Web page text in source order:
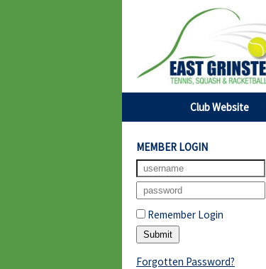
Club Website
MEMBER LOGIN
Remember Login
Forgotten Password?